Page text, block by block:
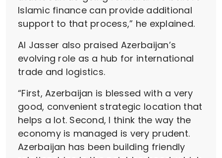
Islamic finance can provide additional
support to that process,” he explained.
Al Jasser also praised Azerbaijan’s
evolving role as a hub for international
trade and logistics.
“First, Azerbaijan is blessed with a very
good, convenient strategic location that
helps a lot. Second, I think the way the
economy is managed is very prudent.
Azerbaijan has been building friendly